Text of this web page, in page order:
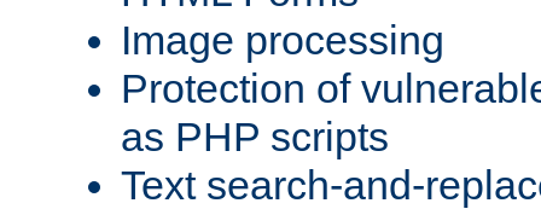
Image processing
Protection of
as PHP scripts
Text search-and-